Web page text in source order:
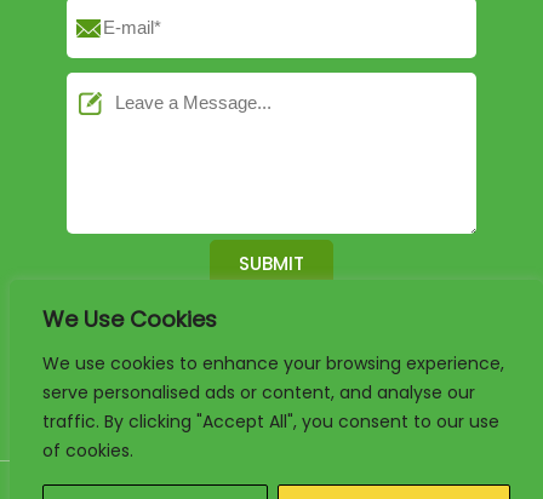
We Use Cookies
We use cookies to enhance your browsing experience,
serve personalised ads or content, and analyse our
traffic. By clicking "Accept All", you consent to our use
of cookies.
English German
French
Arabic
Spanish Portuguese